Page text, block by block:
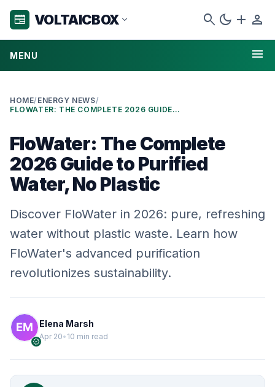
newspaper VOLTAICBOX expand_more search dark_mode add person
MENU menu
HOME/ ENERGY NEWS/
FLOWATER: THE COMPLETE 2026 GUIDE TO PURIFIED WATER, NO PLASTIC
FloWater: The Complete
2026 Guide to Purified
Water, No Plastic
Discover FloWater in 2026: pure, refreshing
water without plastic waste. Learn how
FloWater's advanced purification
revolutionizes sustainability.
verified
Elena Marsh
Apr 20• 10 min read